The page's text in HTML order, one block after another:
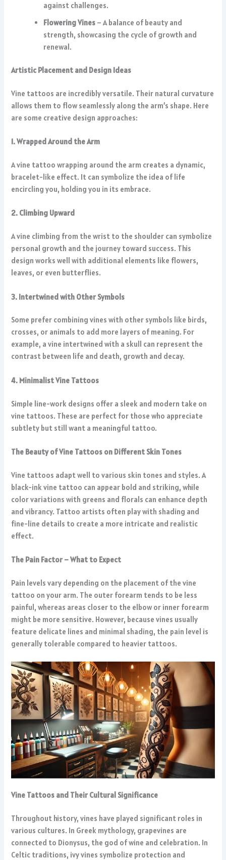
against challenges.
Flowering Vines – A balance of beauty and
strength, showcasing the cycle of growth and
renewal.
Artistic Placement and Design Ideas
Vine tattoos are incredibly versatile. Their natural curvature
allows them to flow seamlessly along the arm’s shape. Here
are some creative design approaches:
1. Wrapped Around the Arm
A vine tattoo wrapping around the arm creates a dynamic,
bracelet-like effect. It can symbolize the idea of life
encircling you, holding you in its embrace.
2. Climbing Upward
A vine climbing from the wrist to the shoulder can symbolize
personal growth and the journey toward success. This
design works well with additional elements like flowers,
leaves, or even butterflies.
3. Intertwined with Other Symbols
Some prefer combining vines with other symbols like birds,
crosses, or animals to add more layers of meaning. For
example, a vine intertwined with a skull can represent the
contrast between life and death, growth and decay.
4. Minimalist Vine Tattoos
Simple line-work designs offer a sleek and modern take on
vine tattoos. These are perfect for those who appreciate
subtlety but still want a meaningful tattoo.
The Beauty of Vine Tattoos on Different Skin Tones
Vine tattoos adapt well to various skin tones and styles. A
black-ink vine tattoo can appear bold and striking, while
color variations with greens and florals can enhance depth
and vibrancy. Tattoo artists often play with shading and
fine-line details to create a more intricate and realistic
effect.
The Pain Factor – What to Expect
Pain levels vary depending on the placement of the vine
tattoo on your arm. The outer forearm tends to be less
painful, whereas areas closer to the elbow or inner forearm
might be more sensitive. However, because vines usually
feature delicate lines and minimal shading, the pain level is
generally tolerable compared to heavier tattoos.
Vine Tattoos and Their Cultural Significance
Throughout history, vines have played significant roles in
various cultures. In Greek mythology, grapevines are
connected to Dionysus, the god of wine and celebration. In
Celtic traditions, ivy vines symbolize protection and